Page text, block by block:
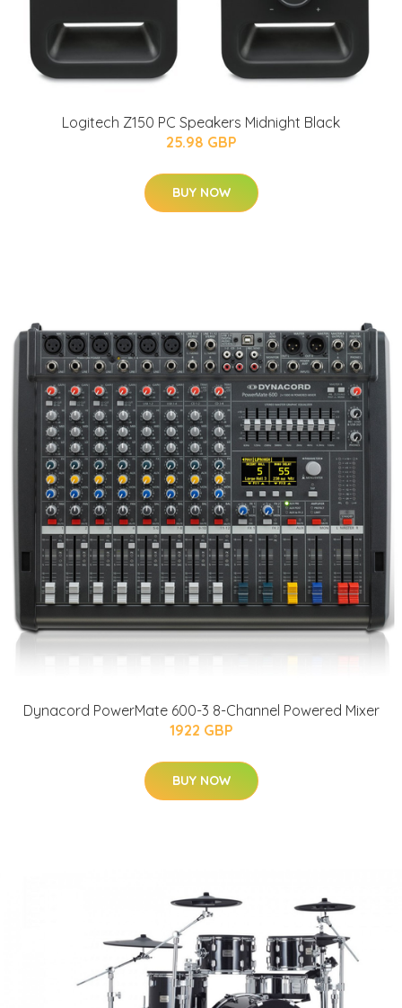
Logitech Z150 PC Speakers Midnight Black
25.98 GBP
BUY NOW
Dynacord PowerMate 600-3 8-Channel Powered Mixer
1922 GBP
BUY NOW